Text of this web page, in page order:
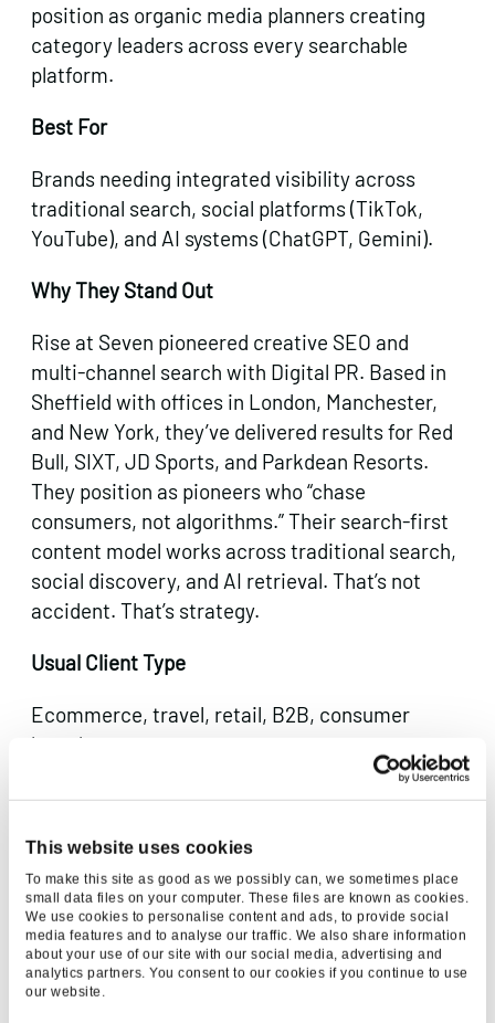
This website uses cookies
To make this site as good as we possibly can, we sometimes place
small data files on your computer. These files are known as cookies.
We use cookies to personalise content and ads, to provide social
media features and to analyse our traffic. We also share information
about your use of our site with our social media, advertising and
analytics partners. You consent to our cookies if you continue to use
our website.
position as organic media planners creating
category leaders across every searchable
platform.
Best For
Brands needing integrated visibility across
traditional search, social platforms (TikTok,
YouTube), and AI systems (ChatGPT, Gemini).
Why They Stand Out
Rise at Seven pioneered creative SEO and
multi-channel search with Digital PR. Based in
Sheffield with offices in London, Manchester,
and New York, they’ve delivered results for Red
Bull, SIXT, JD Sports, and Parkdean Resorts.
They position as pioneers who “chase
consumers, not algorithms.” Their search-first
content model works across traditional search,
social discovery, and AI retrieval. That’s not
accident. That’s strategy.
Usual Client Type
Ecommerce, travel, retail, B2B, consumer
brands.
4. Mediaworks